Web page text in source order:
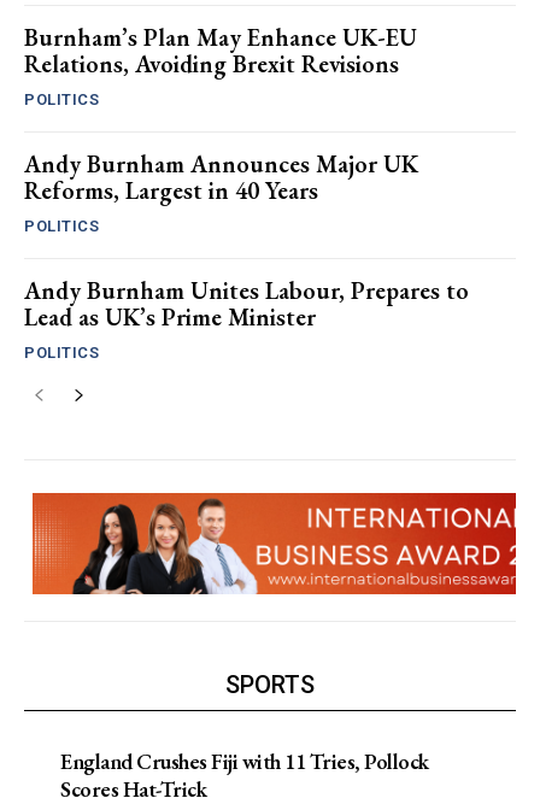
Burnham’s Plan May Enhance UK-EU
Relations, Avoiding Brexit Revisions
POLITICS
Andy Burnham Announces Major UK
Reforms, Largest in 40 Years
POLITICS
Andy Burnham Unites Labour, Prepares to
Lead as UK’s Prime Minister
POLITICS
SPORTS
England Crushes Fiji with 11 Tries, Pollock
Scores Hat-Trick